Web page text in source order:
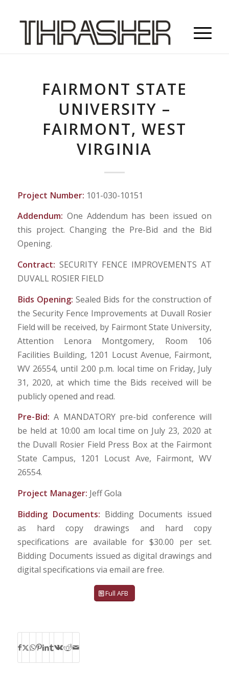
FAIRMONT STATE
UNIVERSITY –
FAIRMONT, WEST
VIRGINIA
Project Number: 101-030-10151
Addendum: One Addendum has been issued on
this project. Changing the Pre-Bid and the Bid
Opening.
Contract: SECURITY FENCE IMPROVEMENTS AT
DUVALL ROSIER FIELD
Bids Opening:Sealed Bids for the construction of
the Security Fence Improvements at Duvall Rosier
Field will be received, by Fairmont State University,
Attention Lenora Montgomery, Room 106
Facilities Building, 1201 Locust Avenue, Fairmont,
WV 26554, until 2:00 p.m. local time on Friday, July
31, 2020, at which time the Bids received will be
publicly opened and read.
Pre-Bid:A MANDATORY pre-bid conference will
be held at 10:00 am local time on July 23, 2020 at
the Duvall Rosier Field Press Box at the Fairmont
State Campus, 1201 Locust Ave, Fairmont, WV
26554.
Project Manager: Jeff Gola
Bidding Documents: Bidding Documents issued
as hard copy drawings and hard copy
specifications are available for $30.00 per set.
Bidding Documents issued as digital drawings and
digital specifications via email are free.
Full AFB